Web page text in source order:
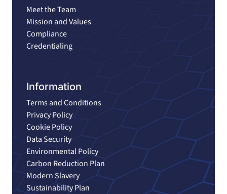
Meet the Team
Mission and Values
Compliance
Credentialing
Information
Terms and Conditions
Privacy Policy
Cookie Policy
Data Security
Environmental Policy
Carbon Reduction Plan
Modern Slavery
Sustainability Plan